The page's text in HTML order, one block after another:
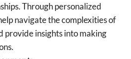
Through personalized
navigate the complexities of
provide insights into making